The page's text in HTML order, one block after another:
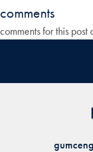
comments
comments for this post